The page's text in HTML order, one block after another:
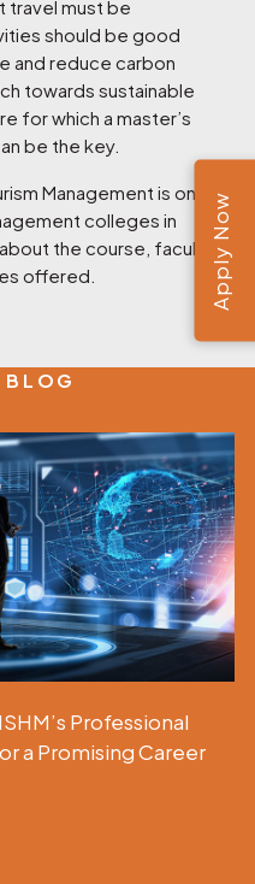
travel must be
should be good
and reduce carbon
towards sustainable
for which a master’s
be the key.
Management is one of
colleges in
the course, faculties,
offered.
BLOG
Professional
a Promising Career
Apply Now